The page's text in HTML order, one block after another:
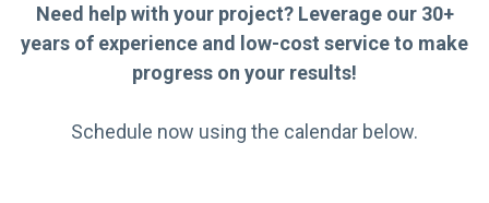
Need help with your project? Leverage our 30+
years of experience and low-cost service to make
progress on your results!
Schedule now using the calendar below.